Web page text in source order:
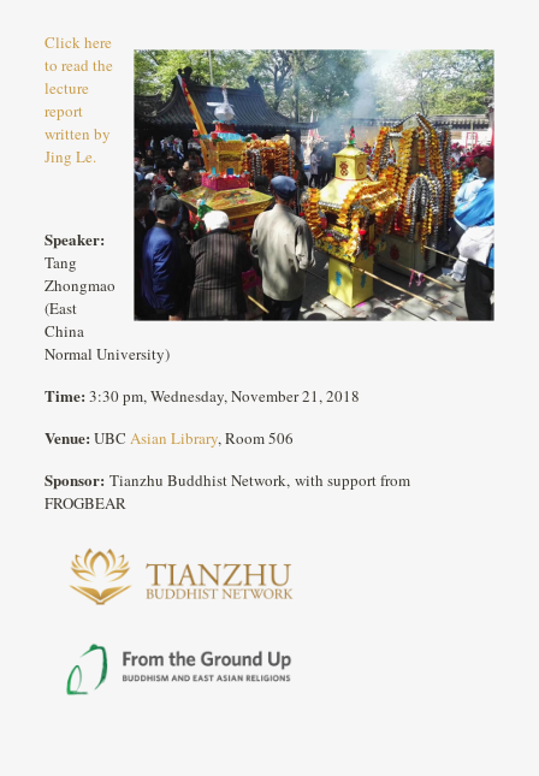
Click here
to read the
lecture
report
written by
Jing Le.
Speaker:
Tang
Zhongmao
(East
China
Normal University)
Time: 3:30 pm, Wednesday, November 21, 2018
Venue: UBC Asian Library, Room 506
Sponsor: Tianzhu Buddhist Network, with support from
FROGBEAR